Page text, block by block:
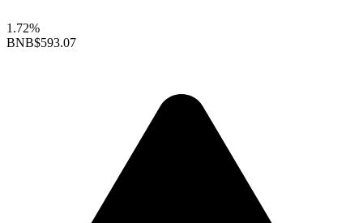
1.72%
BNB$593.07